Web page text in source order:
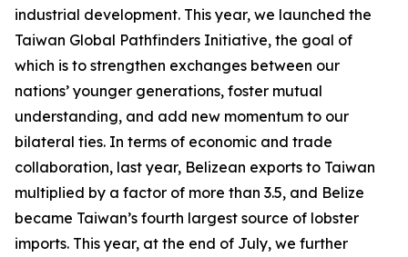
industrial development. This year, we launched the
Taiwan Global Pathfinders Initiative, the goal of
which is to strengthen exchanges between our
nations’ younger generations, foster mutual
understanding, and add new momentum to our
bilateral ties. In terms of economic and trade
collaboration, last year, Belizean exports to Taiwan
multiplied by a factor of more than 3.5, and Belize
became Taiwan’s fourth largest source of lobster
imports. This year, at the end of July, we further